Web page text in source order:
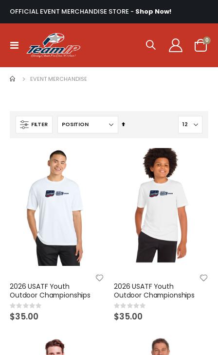
OFFICIAL EVENT MERCHANDISE STORE - Shop Now!
Toggle
Nav
Cart
0
EVENT MERCHANDISE
FILTER
Set
2026 USATF Youth
Outdoor Championships
Rating:
0%
$35.00
2026 USATF Youth
Outdoor Championships
Rating:
0%
$35.00